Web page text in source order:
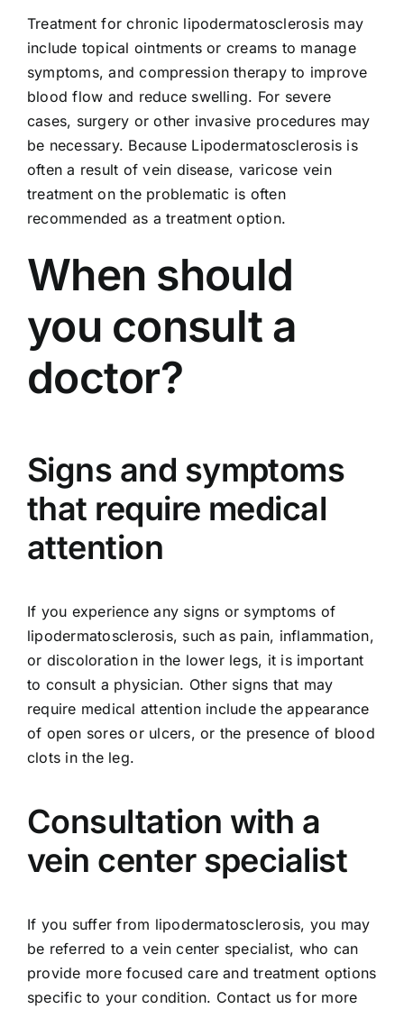
Treatment for chronic lipodermatosclerosis may
include topical ointments or creams to manage
symptoms, and compression therapy to improve
blood flow and reduce swelling. For severe
cases, surgery or other invasive procedures may
be necessary. Because Lipodermatosclerosis is
often a result of vein disease, varicose vein
treatment on the problematic is often
recommended as a treatment option.
When should
you consult a
doctor?
Signs and symptoms
that require medical
attention
If you experience any signs or symptoms of
lipodermatosclerosis, such as pain, inflammation,
or discoloration in the lower legs, it is important
to consult a physician. Other signs that may
require medical attention include the appearance
of open sores or ulcers, or the presence of blood
clots in the leg.
Consultation with a
vein center specialist
If you suffer from lipodermatosclerosis, you may
be referred to a vein center specialist, who can
provide more focused care and treatment options
specific to your condition. Contact us for more